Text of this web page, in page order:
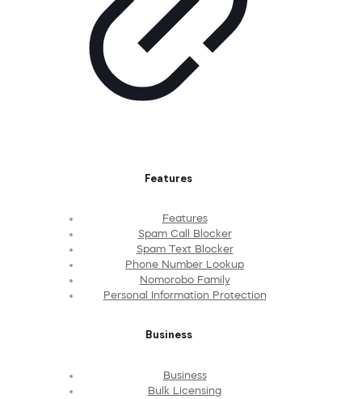
Features
Features
Spam Call Blocker
Spam Text Blocker
Phone Number Lookup
Nomorobo Family
Personal Information Protection
Business
Business
Bulk Licensing